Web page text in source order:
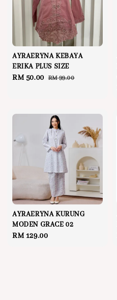
AYRAERYNA KEBAYA
ERIKA PLUS SIZE
Sale
RM 50.00 Regular
RM 99.00
AYRAERYNA KURUNG
MODEN GRACE 02
Regular
RM 129.00